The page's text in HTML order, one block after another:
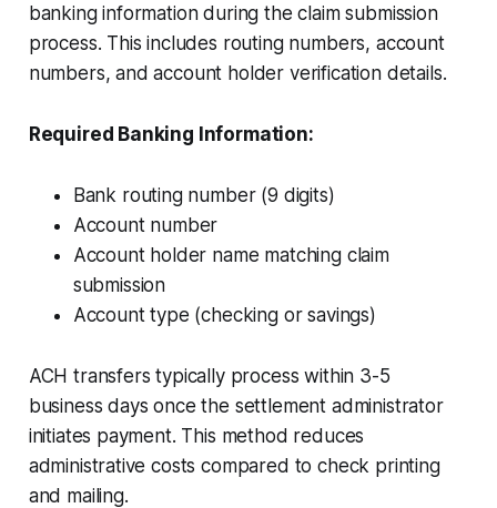
banking information during the claim submission
process. This includes routing numbers, account
numbers, and account holder verification details.
Required Banking Information:
Bank routing number (9 digits)
Account number
Account holder name matching claim
submission
Account type (checking or savings)
ACH transfers typically process within 3-5
business days once the settlement administrator
initiates payment. This method reduces
administrative costs compared to check printing
and mailing.